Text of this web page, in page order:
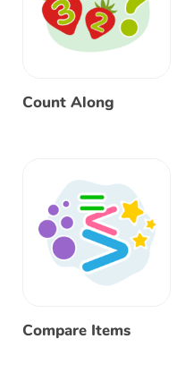
Count Along
Compare Items